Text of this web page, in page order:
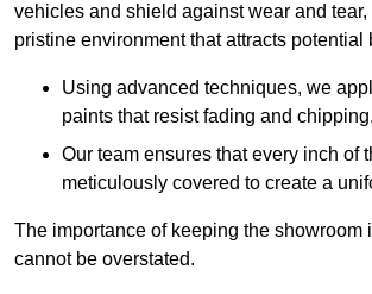
vehicles and shield against wear and
pristine environment that attracts potential
Using advanced techniques, we
paints that resist fading and chipping.
Our team ensures that every inch of
meticulously covered to create a
The importance of keeping the showroom
cannot be overstated.